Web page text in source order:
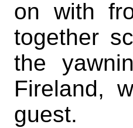
on with
together
the
Fireland,
guest.